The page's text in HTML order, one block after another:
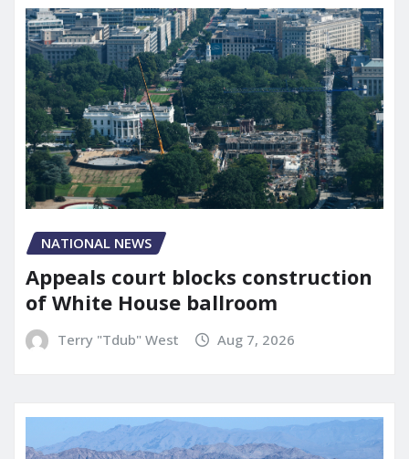
NATIONAL NEWS
Appeals court blocks construction
of White House ballroom
Terry "Tdub" West Aug 7, 2026